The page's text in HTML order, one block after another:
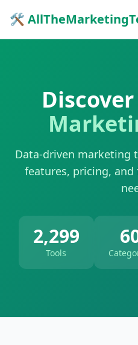
🛠
Data-driven marketing
features, pricing,
2,299
Tools